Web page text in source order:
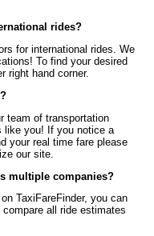
rides?
for international rides. We
To find your desired
right hand corner.
team of transportation
like you! If you notice a
your real time fare please
our site.
multiple companies?
TaxiFareFinder, you can
compare all ride estimates